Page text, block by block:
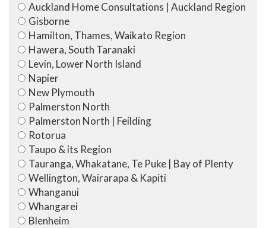
Auckland Home Consultations | Auckland Region
Gisborne
Hamilton, Thames, Waikato Region
Hawera, South Taranaki
Levin, Lower North Island
Napier
New Plymouth
Palmerston North
Palmerston North | Feilding
Rotorua
Taupo & its Region
Tauranga, Whakatane, Te Puke | Bay of Plenty
Wellington, Wairarapa & Kapiti
Whanganui
Whangarei
Blenheim